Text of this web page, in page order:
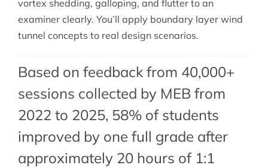
vortex shedding, galloping, and flutter to an
examiner clearly. You’ll apply boundary layer wind
tunnel concepts to real design scenarios.
Based on feedback from 40,000+
sessions collected by MEB from
2022 to 2025, 58% of students
improved by one full grade after
approximately 20 hours of 1:1